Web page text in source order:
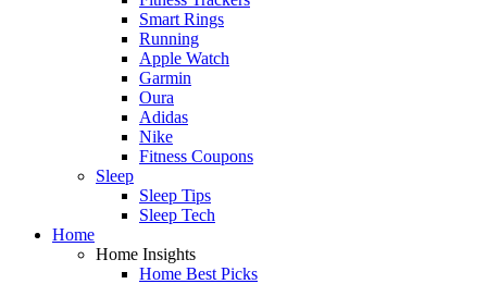
Smart Rings
Running
Apple Watch
Garmin
Oura
Adidas
Nike
Fitness Coupons
Sleep
Sleep Tips
Sleep Tech
Home
Home Insights
Home Best Picks